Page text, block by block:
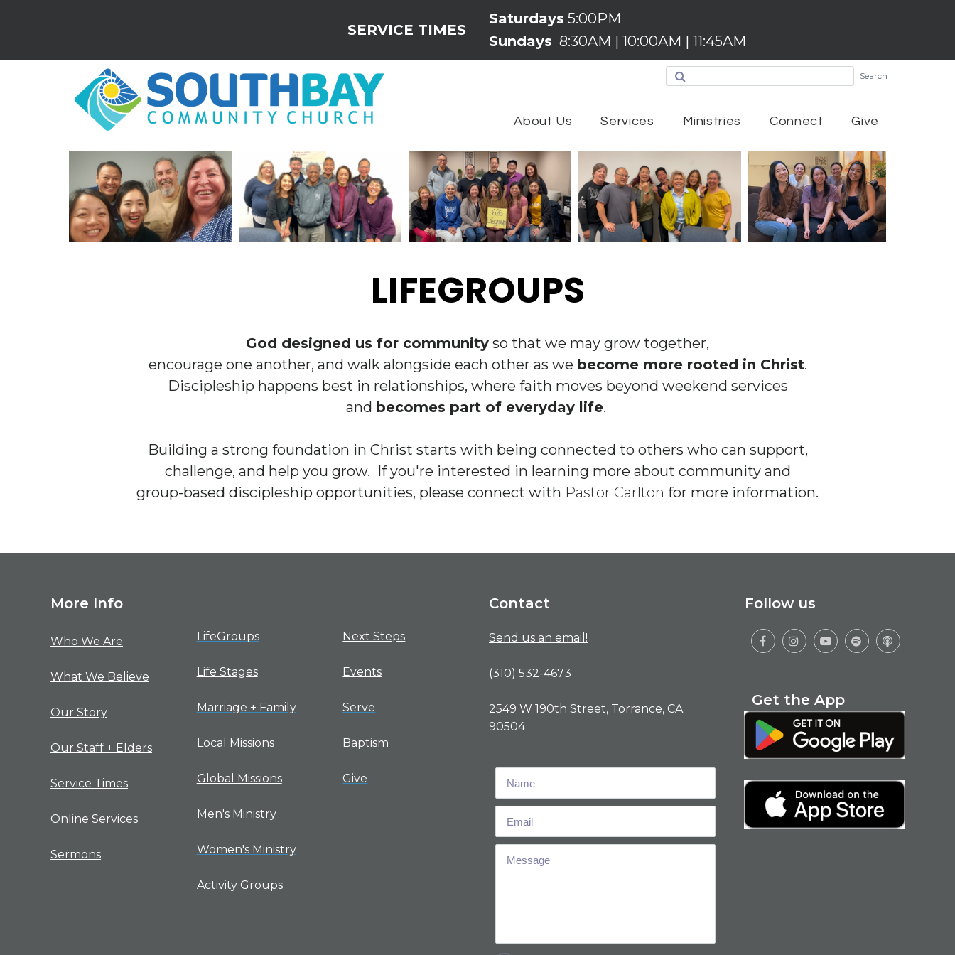
SERVICE TIMES
Saturdays 5:00PM
Sundays 8:30AM | 10:00AM | 11:45AM
Search
About Us Services Ministries Connect Give
LIFEGROUPS
God designed us for community so that we may grow together,
encourage one another, and walk alongside each other as we become more rooted in Christ.
Discipleship happens best in relationships, where faith moves beyond weekend services
and becomes part of everyday life.
Building a strong foundation in Christ starts with being connected to others who can support,
challenge, and help you grow. If you're interested in learning more about community and
group-based discipleship opportunities, please connect with Pastor Carlton for more information.
More Info
Who We Are
What We Believe
Our Story
Our Staff + Elders
Service Times
Online Services
Sermons
LifeGroups
Life Stages
Marriage + Family
Local Missions
Global Missions
Men's Ministry
Women's Ministry
Activity Groups
Next Steps
Events
Serve
Baptism
Give
Contact Follow us
Send us an email!
(310) 532-4673
2549 W 190th Street, Torrance, CA
90504
    
Get the App